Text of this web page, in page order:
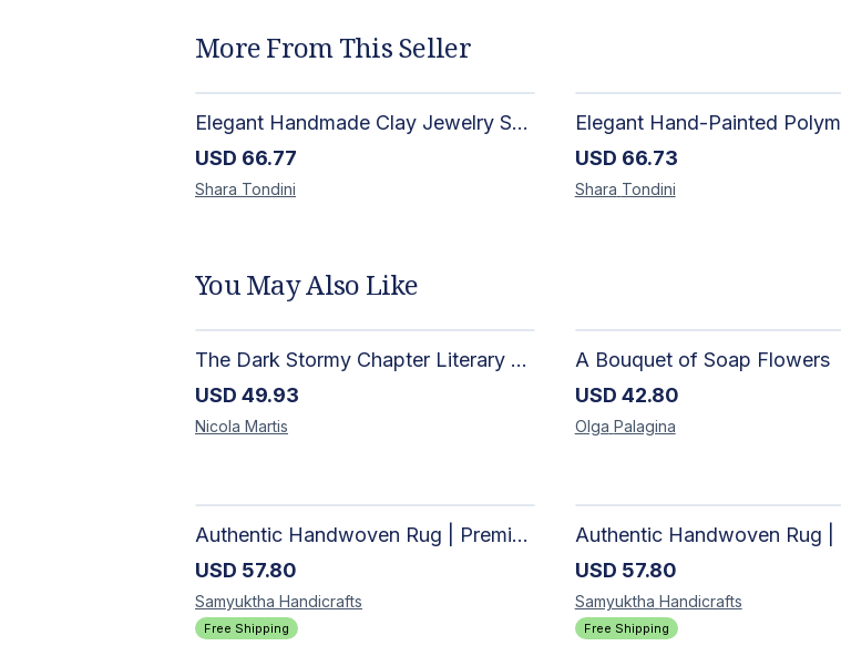
More From This Seller
Elegant Handmade Clay Jewelry Set for Women - Original Hand-Painted Painted Stone Design
USD 66.77
Shara Tondini
USD 66.73
Shara Tondini
You May Also Like
The Dark Stormy Chapter Literary Black Tea Blend Gift Bundle | MysTEAry Collection
USD 49.93
Nicola Martis
A Bouquet of Soap Flowers
USD 42.80
Olga Palagina
Authentic Handwoven Rug | Premium Cotton Area Rug for Modern Homes
USD 57.80
Samyuktha Handicrafts
Free Shipping
USD 57.80
Samyuktha Handicrafts
Free Shipping